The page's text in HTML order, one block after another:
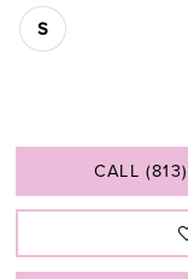
S
CALL